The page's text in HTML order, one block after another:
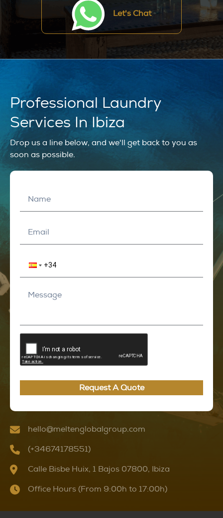
Let's Chat
Professional Laundry
Services In Ibiza
Drop us a line below, and we'll get back to you as
soon as possible.
Request A Quote
hello@meltenglobalgroup.com
(+34674178551)
Calle Bisbe Huix, 1 Bajos 07800, Ibiza
Office Hours (From 9:00h to 17:00h)